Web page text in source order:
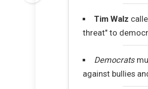
Tim Walz
threat" to
Democrats
against bullies